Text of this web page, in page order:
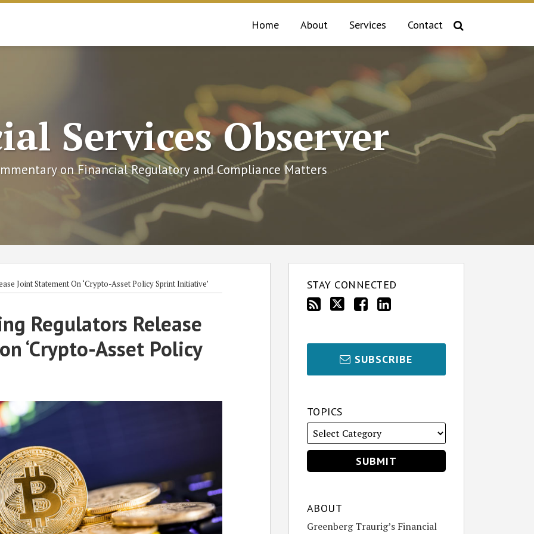
Home About Services Contact
Services Observer
on Financial Regulatory and Compliance Matters
Joint Statement On ‘Crypto-Asset Policy Sprint Initiative’
Regulators Release
‘Crypto-Asset Policy
STAY CONNECTED
SUBSCRIBE
TOPICS
ABOUT
Greenberg Traurig’s Financial